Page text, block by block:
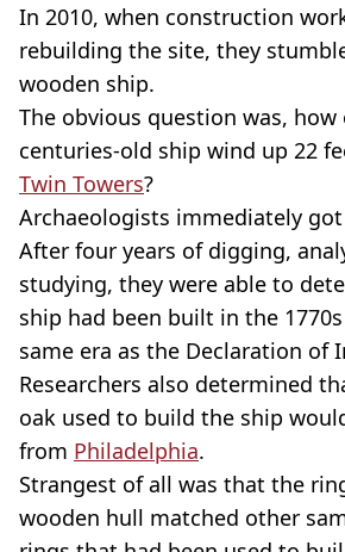
In 2010, when construction
rebuilding the site, they
wooden ship.
The obvious question was,
centuries-old ship wind up 22
Twin Towers?
Archaeologists immediately
After four years of digging,
studying, they were able to
ship had been built in the
same era as the Declaration of
Researchers also determined
oak used to build the ship
from Philadelphia.
Strangest of all was that the
wooden hull matched other